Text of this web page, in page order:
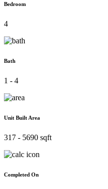
Bedroom
4
Bath
1 - 4
Unit Built Area
317 - 5690 sqft
Completed On